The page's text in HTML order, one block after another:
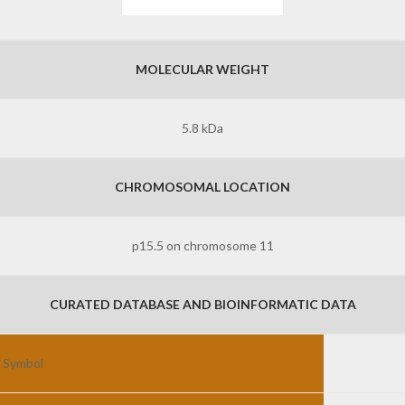
MOLECULAR WEIGHT
5.8 kDa
CHROMOSOMAL LOCATION
p15.5 on chromosome 11
CURATED DATABASE AND BIOINFORMATIC DATA